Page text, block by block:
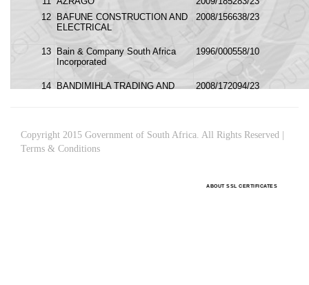
Copyright 2015 Government of South Africa. All Rights Reserved |
Terms & Conditions
ABOUT SSL CERTIFICATES